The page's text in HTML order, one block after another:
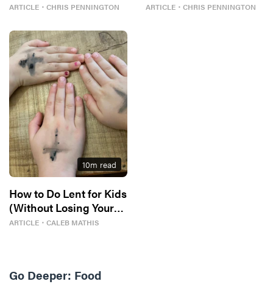
ARTICLE ・ CHRIS PENNINGTON ARTICLE ・ CHRIS PENNINGTON
10m read
How to Do Lent for Kids
(Without Losing Your
Mind)
ARTICLE ・ CALEB MATHIS
Go Deeper: Food